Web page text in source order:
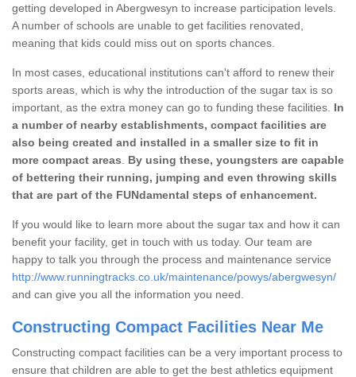
getting developed in Abergwesyn to increase participation levels.
A number of schools are unable to get facilities renovated,
meaning that kids could miss out on sports chances.
In most cases, educational institutions can't afford to renew their
sports areas, which is why the introduction of the sugar tax is so
important, as the extra money can go to funding these facilities. In
a number of nearby establishments, compact facilities are
also being created and installed in a smaller size to fit in
more compact areas
By using these, youngsters are capable
of bettering their running, jumping and even throwing skills
that are part of the FUNdamental steps of enhancement.
If you would like to learn more about the sugar tax and how it can
benefit your facility, get in touch with us today. Our team are
happy to talk you through the process and maintenance service
http://www.runningtracks.co.uk/maintenance/powys/abergwesyn/
and can give you all the information you need.
Constructing Compact Facilities Near Me
Constructing compact facilities can be a very important process to
ensure that children are able to get the best athletics equipment